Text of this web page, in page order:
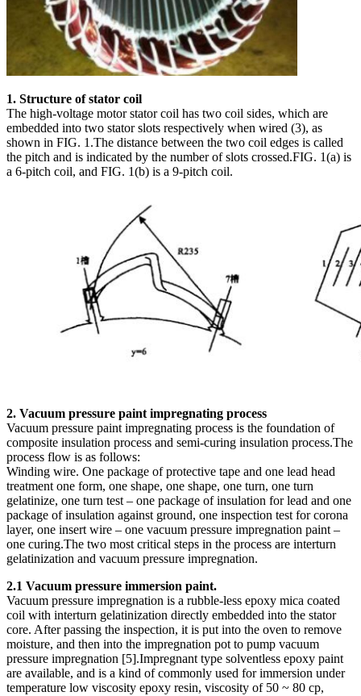
1. Structure of stator coil
The high-voltage motor stator coil has two coil sides, which are
embedded into two stator slots respectively when wired (3), as
shown in FIG. 1.The distance between the two coil edges is called
the pitch and is indicated by the number of slots crossed.FIG. 1(a) is
a 6-pitch coil, and FIG. 1(b) is a 9-pitch coil.
2. Vacuum pressure paint impregnating process
Vacuum pressure paint impregnating process is the foundation of
composite insulation process and semi-curing insulation process.The
process flow is as follows:
Winding wire. One package of protective tape and one lead head
treatment one form, one shape, one shape, one turn, one turn
gelatinize, one turn test – one package of insulation for lead and one
package of insulation against ground, one inspection test for corona
layer, one insert wire – one vacuum pressure impregnation paint –
one curing.The two most critical steps in the process are interturn
gelatinization and vacuum pressure impregnation.
2.1 Vacuum pressure immersion paint.
Vacuum pressure impregnation is a rubble-less epoxy mica coated
coil with interturn gelatinization directly embedded into the stator
core. After passing the inspection, it is put into the oven to remove
moisture, and then into the impregnation pot to pump vacuum
pressure impregnation [5].Impregnant type solventless epoxy paint
are available, and is a kind of commonly used for immersion under
temperature low viscosity epoxy resin, viscosity of 50 ~ 80 cp,